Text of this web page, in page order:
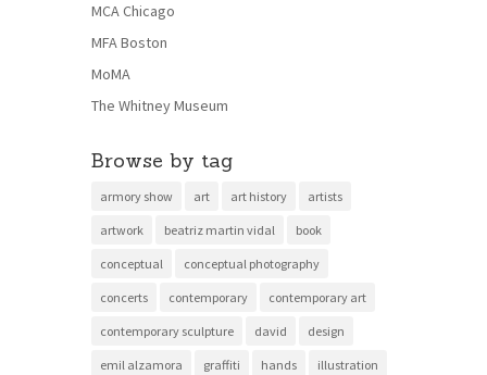
MCA Chicago
MFA Boston
MoMA
The Whitney Museum
Browse by tag
armory show art art history artists
artwork beatriz martin vidal book
conceptual conceptual photography
concerts contemporary contemporary art
contemporary sculpture david design
emil alzamora graffiti hands illustration